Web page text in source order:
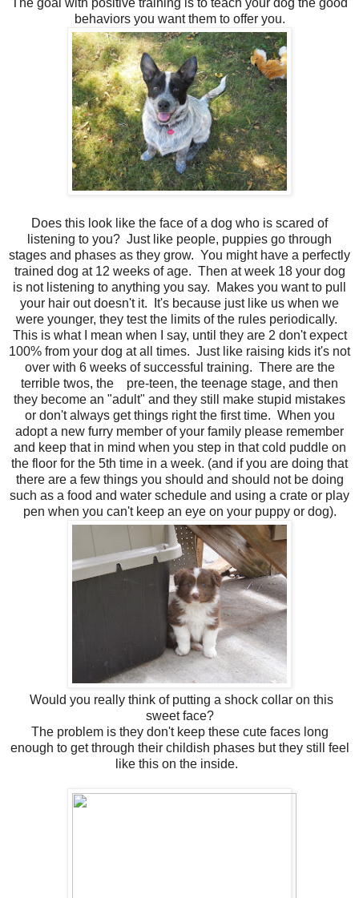
behaviors you want them to offer you.
Does this look like the face of a dog who is scared of
listening to you? Just like people, puppies go through
stages and phases as they grow. You might have a perfectly
trained dog at 12 weeks of age. Then at week 18 your dog
is not listening to anything you say. Makes you want to pull
your hair out doesn't it. It's because just like us when we
were younger, they test the limits of the rules periodically.
This is what I mean when I say, until they are 2 don't expect
100% from your dog at all times. Just like raising kids it's not
over with 6 weeks of successful training. There are the
terrible twos, the pre-teen, the teenage stage, and then
they become an "adult" and they still make stupid mistakes
or don't always get things right the first time. When you
adopt a new furry member of your family please remember
and keep that in mind when you step in that cold puddle on
the floor for the 5th time in a week. (and if you are doing that
there are a few things you should and should not be doing
such as a food and water schedule and using a crate or play
pen when you can't keep an eye on your puppy or dog).
Would you really think of putting a shock collar on this
sweet face?
The problem is they don't keep these cute faces long
enough to get through their childish phases but they still feel
like this on the inside.